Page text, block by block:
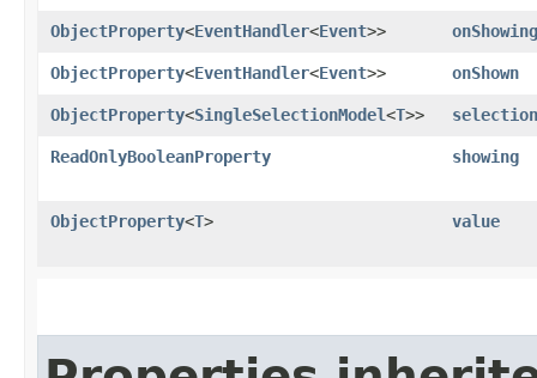
ObjectProperty<EventHandler<Event>> onShowing
ObjectProperty<EventHandler<Event>> onShown
ObjectProperty<SingleSelectionModel<T>>
ReadOnlyBooleanProperty showing
ObjectProperty<T> value